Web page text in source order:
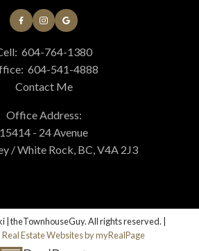
604-764-1380
604-541-4888
Contact Me
Office Address:
15414 - 24 Avenue
/ White Rock, BC, V4A 2J3
| theTownhouseGuy. All rights reserved. |
Real Estate Websites by myRealPage